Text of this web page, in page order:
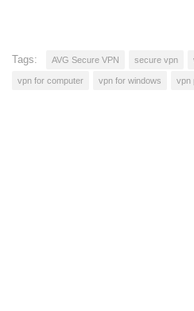
Tags: AVG Secure VPN secure vpn
vpn for computer vpn for windows vpn